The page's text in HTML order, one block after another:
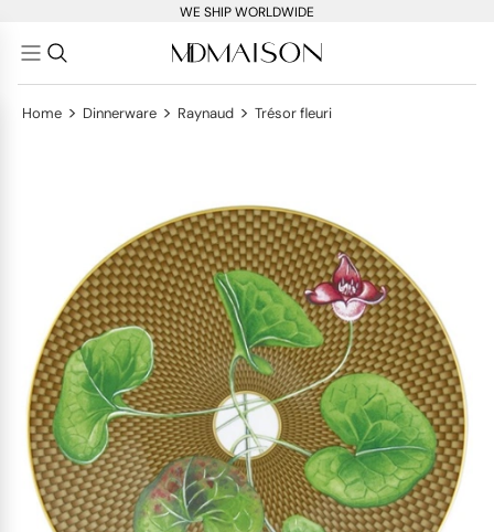
WE SHIP WORLDWIDE
Home > Dinnerware > Raynaud > Trésor fleuri